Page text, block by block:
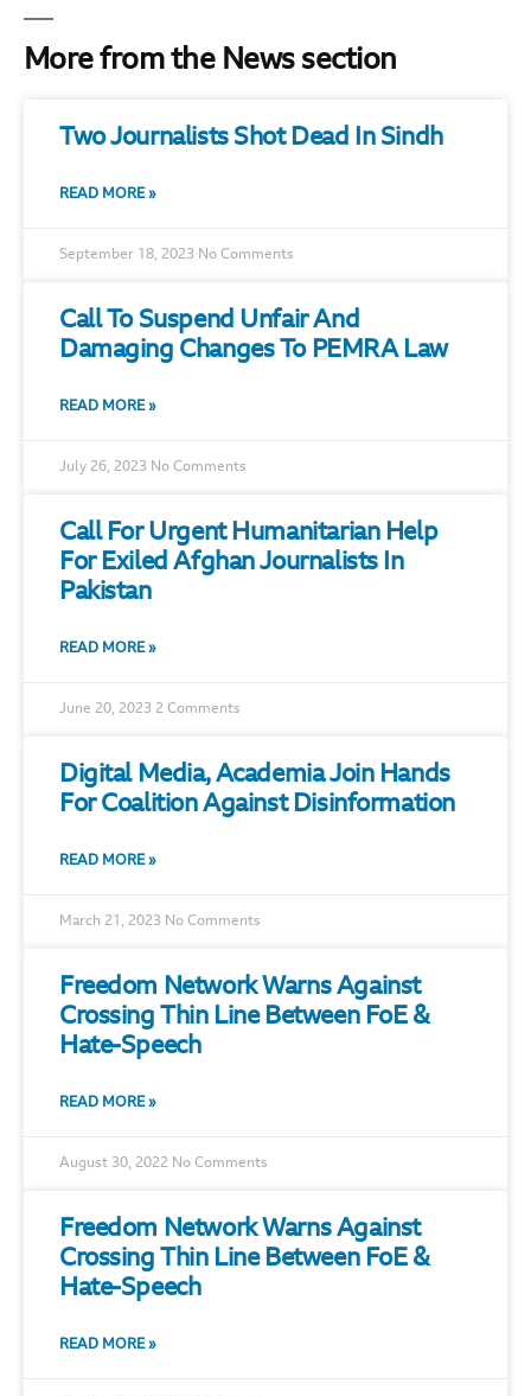
More from the News section
Two Journalists Shot Dead In Sindh
READ MORE »
September 18, 2023 No Comments
Call To Suspend Unfair And
Damaging Changes To PEMRA Law
READ MORE »
July 26, 2023 No Comments
Call For Urgent Humanitarian Help
For Exiled Afghan Journalists In
Pakistan
READ MORE »
June 20, 2023 2 Comments
Digital Media, Academia Join Hands
For Coalition Against Disinformation
READ MORE »
March 21, 2023 No Comments
Freedom Network Warns Against
Crossing Thin Line Between FoE &
Hate-Speech
READ MORE »
August 30, 2022 No Comments
Freedom Network Warns Against
Crossing Thin Line Between FoE &
Hate-Speech
READ MORE »